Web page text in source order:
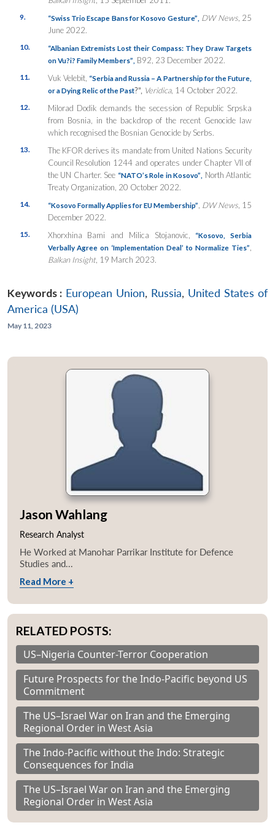
9. “Swiss Trio Escape Bans for Kosovo Gesture” DW News, 25
June 2022.
10.
“Albanian Extremists Lost their Compass: They Draw Targets
on Vu?i? Family Members” B92, 23 December 2022.
11. Vuk Velebit, “Serbia and Russia – A Partnership for the Future,
or a Dying Relic of the Past?”, Veridica, 14 October 2022.
12.
Milorad Dodik demands the secession of Republic Srpska
from Bosnia, in the backdrop of the recent Genocide law
which recognised the Bosnian Genocide by Serbs.
13.
The KFOR derives its mandate from United Nations Security
Council Resolution 1244 and operates under Chapter VII of
the UN Charter. See “NATO’s Role in Kosovo”
North Atlantic
Treaty Organization, 20 October 2022.
14. “Kosovo Formally Applies for EU Membership” DW News, 15
December 2022.
15. Xhorxhina Bami and Milica Stojanovic,
“Kosovo, Serbia
Verbally Agree on ‘Implementation Deal’ to Normalize Ties”
Balkan Insight, 19 March 2023.
Keywords : European Union, Russia, United States of
America (USA)
May 11, 2023
Jason Wahlang
Research Analyst
He Worked at Manohar Parrikar Institute for Defence
Studies and...
Read More +
RELATED POSTS:
US–Nigeria Counter-Terror Cooperation
Future Prospects for the Indo-Pacific beyond US
Commitment
The US–Israel War on Iran and the Emerging
Regional Order in West Asia
The Indo-Pacific without the Indo: Strategic
Consequences for India
The US–Israel War on Iran and the Emerging
Regional Order in West Asia